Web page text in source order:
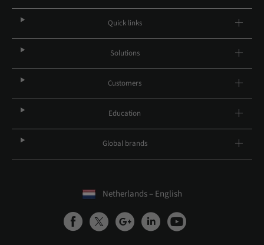
Quick links
Solutions
Customers
Education
Global brands
Netherlands – English